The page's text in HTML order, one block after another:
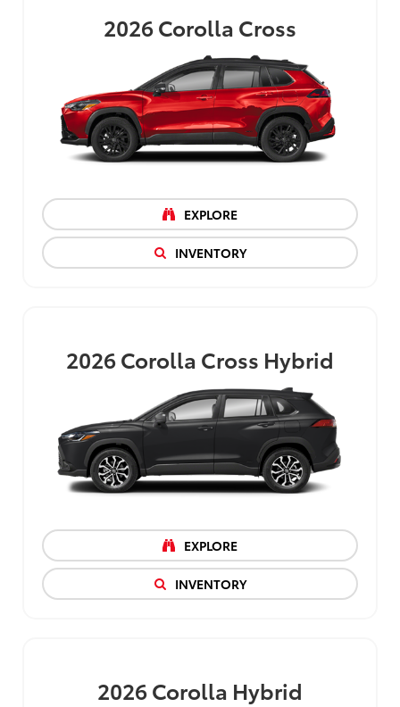
2026Corolla Cross
EXPLORE
INVENTORY
2026Corolla Cross Hybrid
EXPLORE
INVENTORY
2026Corolla Hybrid